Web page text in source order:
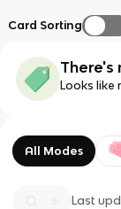
Card Sorting
There's
Looks like
All Modes
Last